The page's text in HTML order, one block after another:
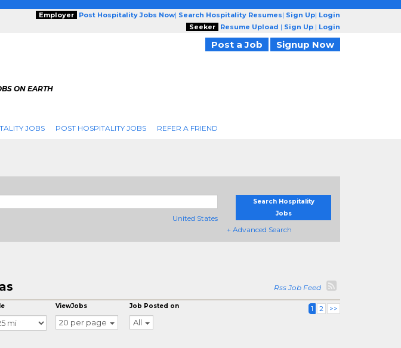
Employer Post Hospitality Jobs Now| Search Hospitality Resumes| Sign Up| Login
Seeker
Resume Upload | Sign Up | Login
Post a Job Signup Now
ON EARTH
JOBS POST HOSPITALITY JOBS REFER A FRIEND
United States
Search Hospitality
Jobs
+ Advanced Search
Rss Job Feed
ViewJobs
20 per page
Job Posted on
All
1 2 >>